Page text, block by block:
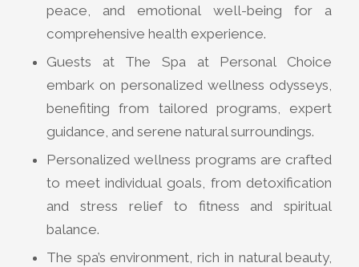
peace, and emotional well-being for a
comprehensive health experience.
Guests at The Spa at Personal Choice
embark on personalized wellness odysseys,
benefiting from tailored programs, expert
guidance, and serene natural surroundings.
Personalized wellness programs are crafted
to meet individual goals, from detoxification
and stress relief to fitness and spiritual
balance.
The spa’s environment, rich in natural beauty,